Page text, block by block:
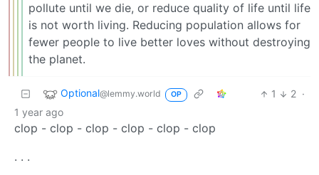
pollute until we die, or reduce quality of life until life
is not worth living. Reducing population allows for
fewer people to live better loves without destroying
the planet.
Optional@lemmy.world OP 1 2 ·
1 year ago
clop - clop - clop - clop - clop - clop
. . .